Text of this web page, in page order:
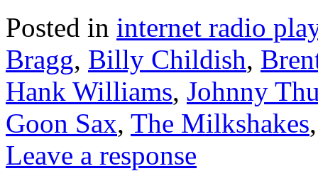
Posted in internet radio
Bragg, Billy Childish,
Hank Williams, Johnny
Goon Sax, The Milkshakes
Leave a response